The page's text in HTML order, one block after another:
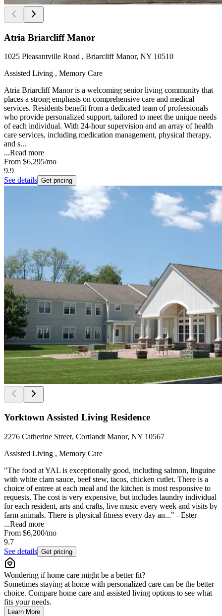
Atria Briarcliff Manor
1025 Pleasantville Road , Briarcliff Manor, NY 10510
Assisted Living , Memory Care
Atria Briarcliff Manor is a welcoming senior living community that
places a strong emphasis on comprehensive care and medical
services. Residents benefit from a dedicated team of professionals
who provide personalized support, tailored to meet the unique needs
of each individual. With 24-hour supervision and an array of health
care services, including medication management, physical therapy,
and s...
...Read more
From $6,295/mo
9.9
See details Get pricing
Yorktown Assisted Living Residence
2276 Catherine Street, Cortlandt Manor, NY 10567
Assisted Living , Memory Care
"The food at YAL is exceptionally good, including salmon, linguine
with white clam sauce, beef stew, tacos, chicken cutlet. There is a
choice of entree at each meal and the kitchen is most responsive to
requests. The cost is very expensive, but includes laundry individual
for each resident, arts and crafts, live music every week and visits by
farm animals. There is physical fitness every day an..." - Ester
...Read more
From $6,200/mo
9.7
See details Get pricing
Wondering if home care might be a better fit?
Sometimes staying at home with personalized care can be the better
choice. Compare home care and assisted living options to see what
fits your needs.
Learn More